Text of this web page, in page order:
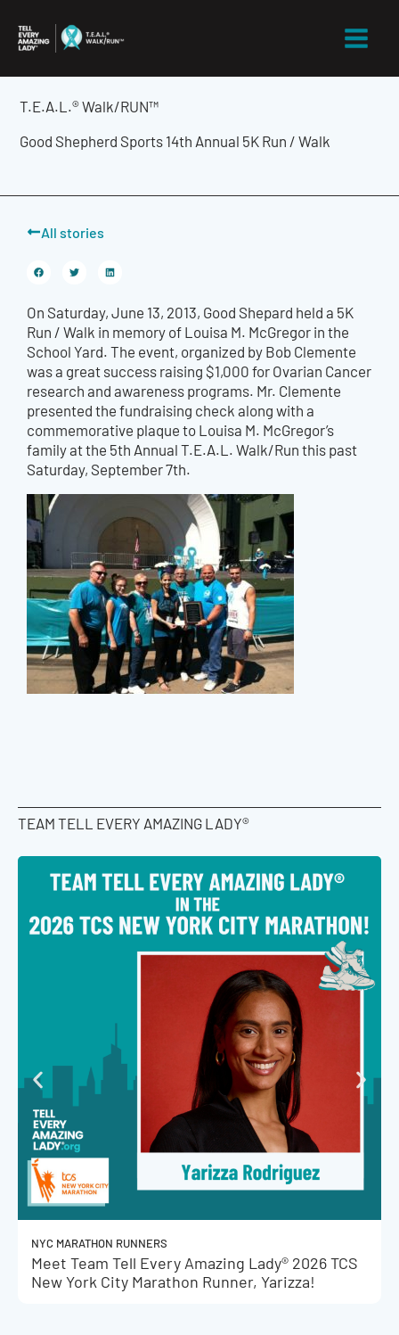
content
T.E.A.L.® Walk/RUN™
Good Shepherd Sports 14th Annual 5K Run / Walk
All stories
On Saturday, June 13, 2013, Good Shepard held a 5K
Run / Walk in memory of Louisa M. McGregor in the
School Yard. The event, organized by Bob Clemente
was a great success raising $1,000 for Ovarian Cancer
research and awareness programs. Mr. Clemente
presented the fundraising check along with a
commemorative plaque to Louisa M. McGregor’s
family at the 5th Annual T.E.A.L. Walk/Run this past
Saturday, September 7th.
TEAM TELL EVERY AMAZING LADY®
NYC MARATHON RUNNERS
Meet Team Tell Every Amazing Lady® 2026 TCS
New York City Marathon Runner, Yarizza!